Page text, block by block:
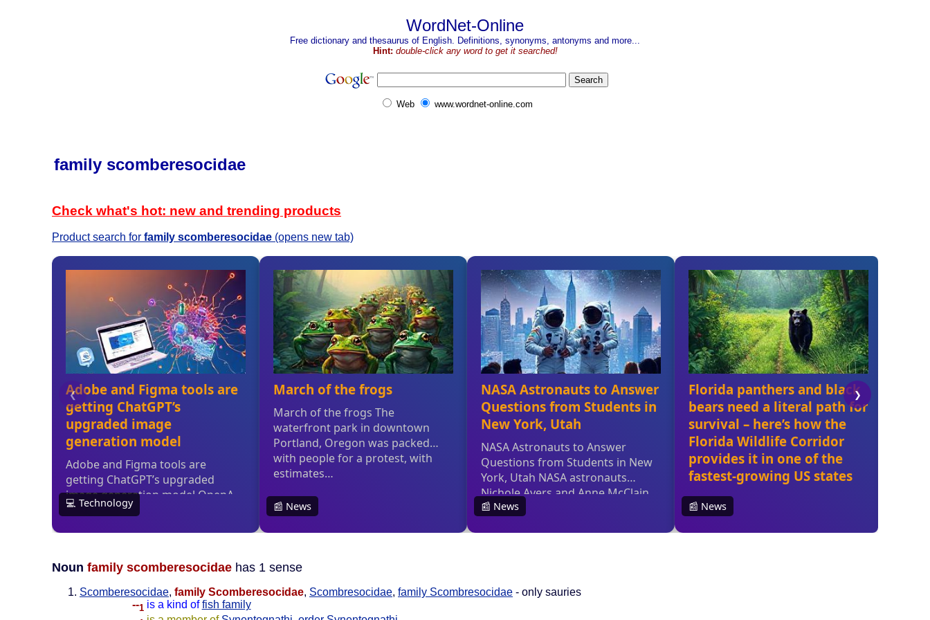
WordNet-Online
Free dictionary and thesaurus of English. Definitions, synonyms, antonyms and more...
Hint: double-click any word to get it searched!
Web www.wordnet-online.com
family scomberesocidae
Check what's hot: new and trending products
Product search for family scomberesocidae (opens new tab)
Noun family scomberesocidae has 1 sense
Scomberesocidae, family Scomberesocidae, Scombresocidae, family Scombresocidae - only sauries
--1 is a kind of fish family